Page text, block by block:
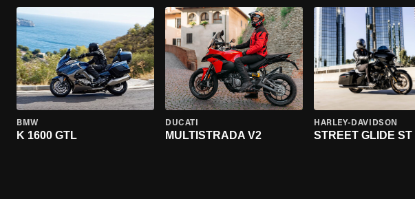
BMW
K 1600 GTL
DUCATI
MULTISTRADA V2
HARLEY-DAVIDSON
STREET GLIDE ST